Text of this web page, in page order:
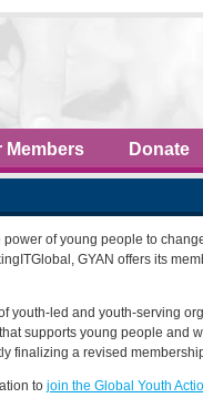
Members Donate
of young people to
GYAN offers its
youth-led and youth-serving
supports young people and
finalizing a revised
to join the Global Youth